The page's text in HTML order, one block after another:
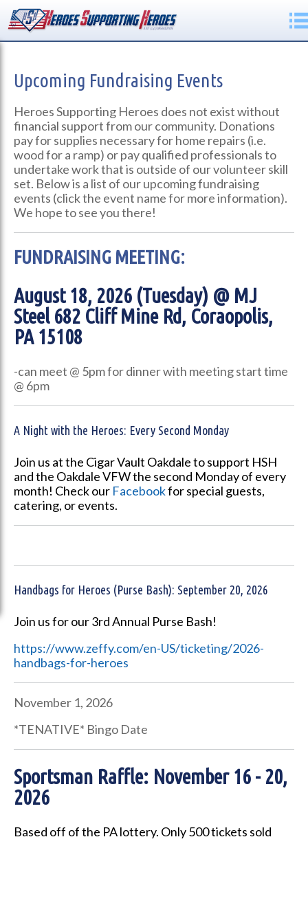
Upcoming Fundraising Events
Heroes Supporting Heroes does not exist without
financial support from our community. Donations
pay for supplies necessary for home repairs (i.e.
wood for a ramp) or pay qualified professionals to
undertake work that is outside of our volunteer skill
set. Below is a list of our upcoming fundraising
events (click the event name for more information).
We hope to see you there!
FUNDRAISING MEETING:
August 18, 2026 (Tuesday) @ MJ
Steel 682 Cliff Mine Rd, Coraopolis,
PA 15108
-can meet @ 5pm for dinner with meeting start time
@ 6pm
A Night with the Heroes: Every Second Monday
Join us at the Cigar Vault Oakdale to support HSH
and the Oakdale VFW the second Monday of every
month! Check our Facebookfor special guests,
catering, or events.
Handbags for Heroes (Purse Bash): September 20, 2026
Join us for our 3rd Annual Purse Bash!
https://www.zeffy.com/en-US/ticketing/2026-
handbags-for-heroes
November 1, 2026
*TENATIVE* Bingo Date
Sportsman Raffle: November 16 - 20,
2026
Based off of the PA lottery. Only 500 tickets sold